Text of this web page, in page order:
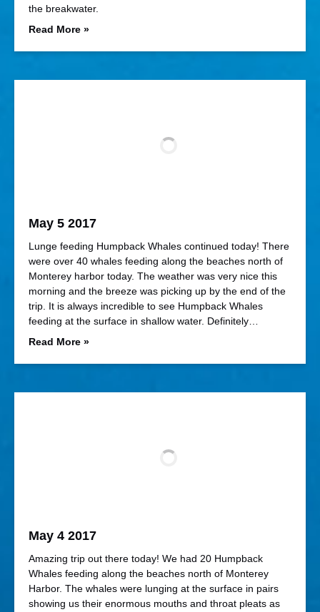
the breakwater.
Read More »
May 5 2017
Lunge feeding Humpback Whales continued today! There
were over 40 whales feeding along the beaches north of
Monterey harbor today. The weather was very nice this
morning and the breeze was picking up by the end of the
trip. It is always incredible to see Humpback Whales
feeding at the surface in shallow water. Definitely…
Read More »
May 4 2017
Amazing trip out there today! We had 20 Humpback
Whales feeding along the beaches north of Monterey
Harbor. The whales were lunging at the surface in pairs
showing us their enormous mouths and throat pleats as